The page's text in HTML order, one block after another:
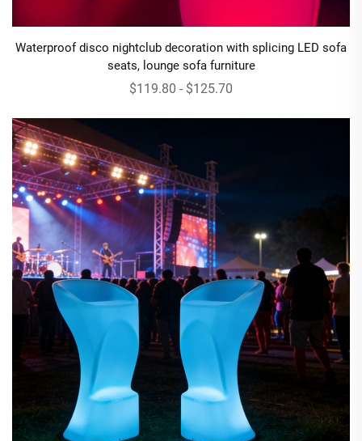
Waterproof disco nightclub decoration with splicing LED sofa
seats, lounge sofa furniture
$119.80 - $125.70